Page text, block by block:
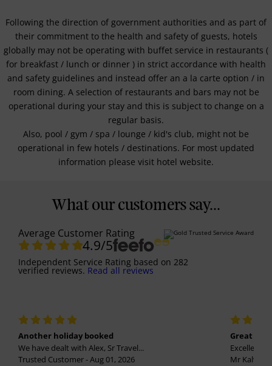
Following the direction of government authorities and as part of
their commitment to the health and safety of guests, hotels
globally may not be operating with buffet service in restaurants (
for breakfast / lunch or dinner ) in strict accordance with health
and safety guidelines and instead offer an a la carte option / in
room dining. A selection of restaurants and bars may not be
operational during your stay and this is subject to change on a
regular basis.
Also, pool / gym / spa / lounge / kid's club, might not be
operational in few hotels / destinations. For most updated
information please visit hotel website.
What our customers say...
Average Customer Rating
4.9/5
Independent Service Rating based on 282
verified reviews. Read all reviews
Another holiday booked
We have dealt with Alex, Sr Travel...
Trusted Customer - Aug 01, 2026
Great
Excellent
Mr